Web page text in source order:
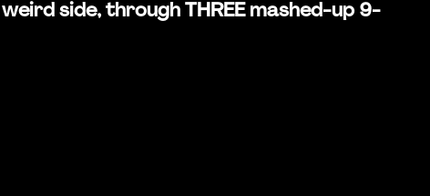
side, through THREE mashed-up 9-